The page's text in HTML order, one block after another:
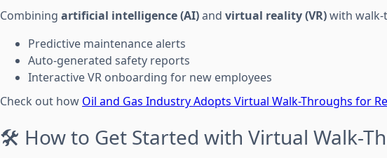
Combining artificial intelligence (AI)and virtual reality (VR)with
Predictive maintenance alerts
Auto-generated safety reports
Interactive VR onboarding for new employees
Check out how Oil and Gas Industry Adopts Virtual Walk-Throughs for
🛠️ How to Get Started with Virtual Walk-